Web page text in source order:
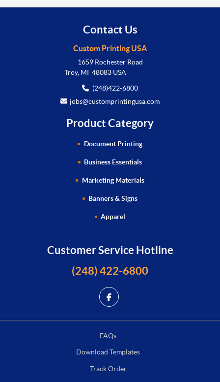
Contact Us
Custom Printing USA
1659 Rochester Road
Troy, MI 48083 USA
(248)422-6800
jobs@customprintingusa.com
Product Category
Document Printing
Business Essentials
Marketing Materials
Banners & Signs
Apparel
Customer Service Hotline
(248) 422-6800
FAQs
Download Templates
Track Order